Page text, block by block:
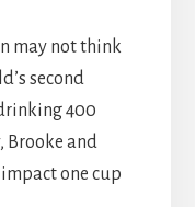
may not think
second
400
Brooke and
one cup